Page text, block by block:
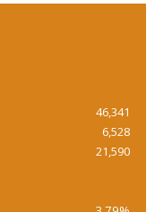
46,341
6,528
21,590